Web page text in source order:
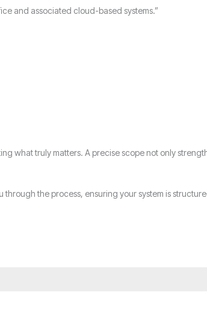
and associated cloud-based systems.”
what truly matters. A precise scope not only
through the process, ensuring your system is